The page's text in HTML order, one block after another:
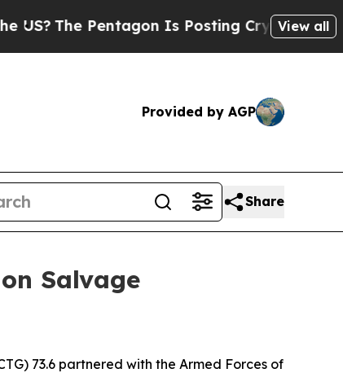
The Pentagon Is Posting Cryptic BiblicalView all
Provided by AGP
Share
Salvage
73.6 partnered with the Armed Forces of